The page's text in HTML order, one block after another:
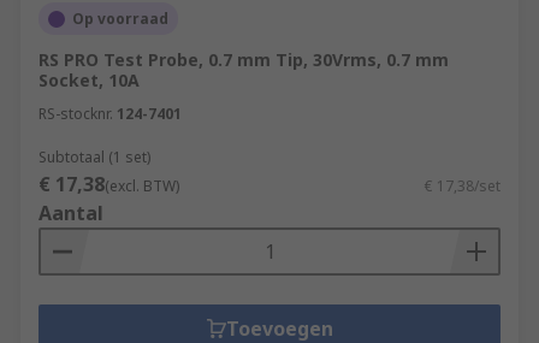
Op voorraad
RS PRO Test Probe, 0.7 mm Tip, 30Vrms, 0.7 mm
Socket, 10A
RS-stocknr. 124-7401
Subtotaal (1 set)
€ 17,38(excl. BTW) € 17,38/set
Aantal
Toevoegen